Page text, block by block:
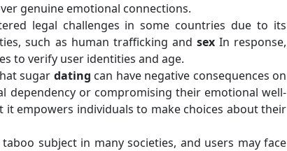
genuine emotional connections.
legal challenges in some countries due to its
such as human trafficking and sexIn response,
to verify user identities and age.
sugar dating can have negative consequences on
dependency or compromising their emotional well-
it empowers individuals to make choices about their
subject in many societies, and users may face